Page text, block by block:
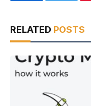
RELATED POSTS